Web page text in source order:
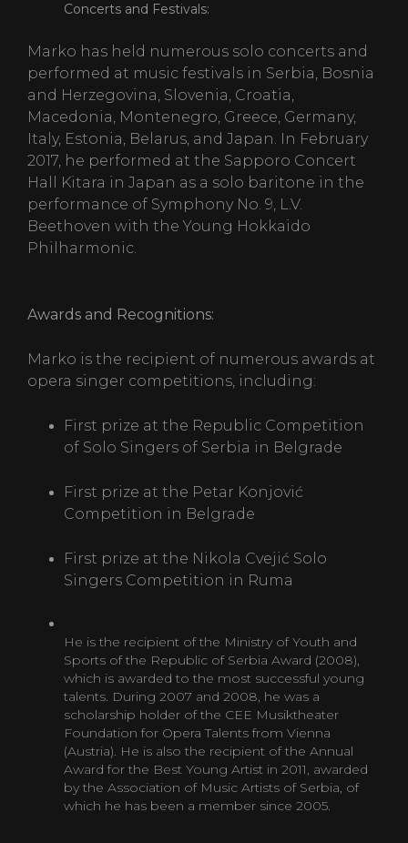
Concerts and Festivals:
Marko has held numerous solo concerts and
performed at music festivals in Serbia, Bosnia
and Herzegovina, Slovenia, Croatia,
Macedonia, Montenegro, Greece, Germany,
Italy, Estonia, Belarus, and Japan. In February
2017, he performed at the Sapporo Concert
Hall Kitara in Japan as a solo baritone in the
performance of Symphony No. 9, L.V.
Beethoven with the Young Hokkaido
Philharmonic.
Awards and Recognitions:
Marko is the recipient of numerous awards at
opera singer competitions, including:
First prize at the Republic Competition
of Solo Singers of Serbia in Belgrade
First prize at the Petar Konjović
Competition in Belgrade
First prize at the Nikola Cvejić Solo
Singers Competition in Ruma
He is the recipient of the Ministry of Youth and
Sports of the Republic of Serbia Award (2008),
which is awarded to the most successful young
talents. During 2007 and 2008, he was a
scholarship holder of the CEE Musiktheater
Foundation for Opera Talents from Vienna
(Austria). He is also the recipient of the Annual
Award for the Best Young Artist in 2011, awarded
by the Association of Music Artists of Serbia, of
which he has been a member since 2005.